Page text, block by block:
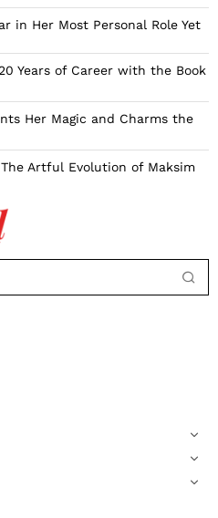
in Her Most Personal Role Yet
Years of Career with the Book
Her Magic and Charms the
Artful Evolution of Maksim